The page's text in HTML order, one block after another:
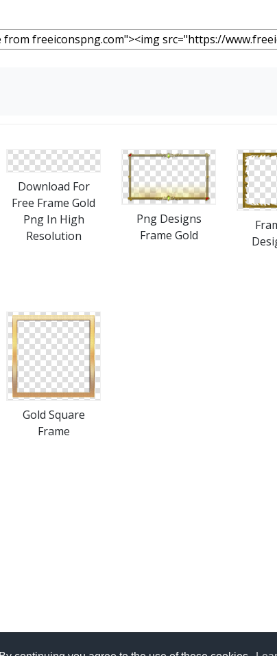
Download For
Free Frame Gold
Png In High
Resolution
Png Designs
Frame Gold
Gold Square
Frame